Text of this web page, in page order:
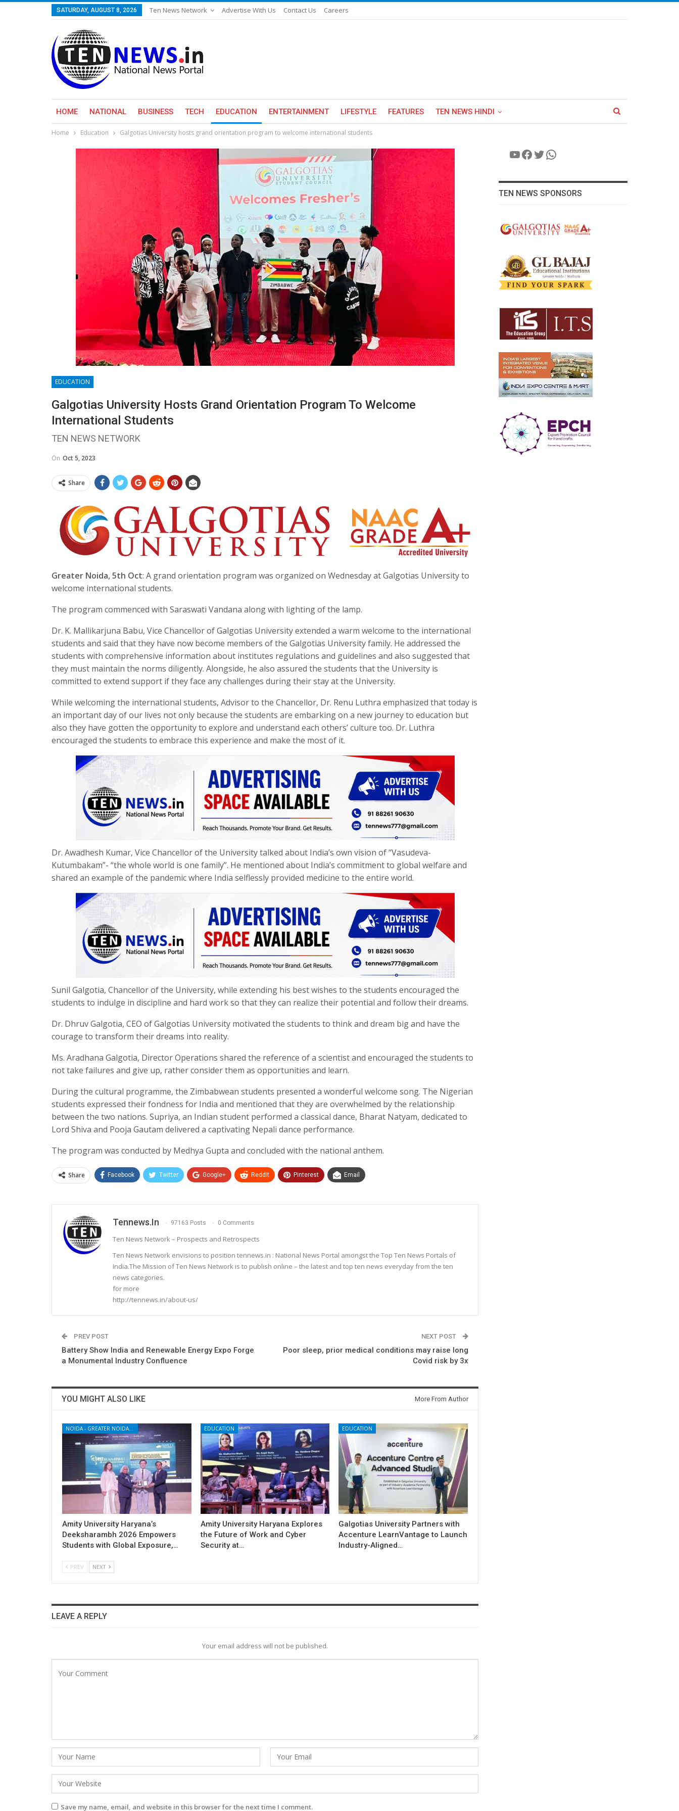
SATURDAY, AUGUST 8, 2026 Ten News Network Advertise With Us Contact Us Careers
HOME NATIONAL BUSINESS TECH EDUCATION ENTERTAINMENT LIFESTYLE FEATURES TEN NEWS HINDI
Home Education Galgotias University hosts grand orientation program to welcome international students
EDUCATION
Galgotias University Hosts Grand Orientation Program To Welcome
International Students
TEN NEWS NETWORK
On Oct 5, 2023
Share
Greater Noida, 5th Oct: A grand orientation program was organized on Wednesday at Galgotias University to
welcome international students.
The program commenced with Saraswati Vandana along with lighting of the lamp.
Dr. K. Mallikarjuna Babu, Vice Chancellor of Galgotias University extended a warm welcome to the international
students and said that they have now become members of the Galgotias University family. He addressed the
students with comprehensive information about institutes regulations and guidelines and also suggested that
they must maintain the norms diligently. Alongside, he also assured the students that the University is
committed to extend support if they face any challenges during their stay at the University.
While welcoming the international students, Advisor to the Chancellor, Dr. Renu Luthra emphasized that today is
an important day of our lives not only because the students are embarking on a new journey to education but
also they have gotten the opportunity to explore and understand each others’ culture too. Dr. Luthra
encouraged the students to embrace this experience and make the most of it.
Dr. Awadhesh Kumar, Vice Chancellor of the University talked about India’s own vision of “Vasudeva-
Kutumbakam”- “the whole world is one family”. He mentioned about India’s commitment to global welfare and
shared an example of the pandemic where India selflessly provided medicine to the entire world.
Sunil Galgotia, Chancellor of the University, while extending his best wishes to the students encouraged the
students to indulge in discipline and hard work so that they can realize their potential and follow their dreams.
Dr. Dhruv Galgotia, CEO of Galgotias University motivated the students to think and dream big and have the
courage to transform their dreams into reality.
Ms. Aradhana Galgotia, Director Operations shared the reference of a scientist and encouraged the students to
not take failures and give up, rather consider them as opportunities and learn.
During the cultural programme, the Zimbabwean students presented a wonderful welcome song. The Nigerian
students expressed their fondness for India and mentioned that they are overwhelmed by the relationship
between the two nations. Supriya, an Indian student performed a classical dance, Bharat Natyam, dedicated to
Lord Shiva and Pooja Gautam delivered a captivating Nepali dance performance.
The program was conducted by Medhya Gupta and concluded with the national anthem.
Share Facebook Twitter Google+ ReddIt Pinterest Email
Tennews.in 97163 Posts 0 Comments
Ten News Network – Prospects and Retrospects
Ten News Network envisions to position tennews.in : National News Portal amongst the Top Ten News Portals of
India.The Mission of Ten News Network is to publish online – the latest and top ten news everyday from the ten
news categories.
for more
http://tennews.in/about-us/
PREV POST
Battery Show India and Renewable Energy Expo Forge
a Monumental Industry Confluence
NEXT POST
Poor sleep, prior medical conditions may raise long
Covid risk by 3x
YOU MIGHT ALSO LIKE More From Author
Amity University Haryana’s
Deeksharambh 2026 Empowers
Students with Global Exposure,…
EDUCATION
Amity University Haryana Explores
the Future of Work and Cyber
Security at…
EDUCATION
Galgotias University Partners with
Accenture LearnVantage to Launch
Industry-Aligned…
PREV NEXT
LEAVE A REPLY
Your email address will not be published.
Save my name, email, and website in this browser for the next time I comment.
YouTube
Facebook
Twitter
WhatsApp
TEN NEWS SPONSORS